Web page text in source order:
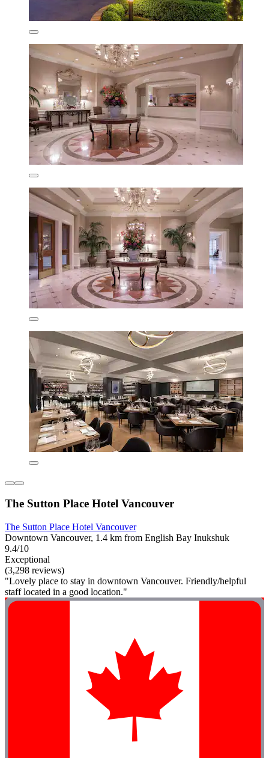
The Sutton Place Hotel Vancouver
The Sutton Place Hotel Vancouver
Downtown Vancouver, 1.4 km from English Bay Inukshuk
9.4/10
Exceptional
(3,298 reviews)
"Lovely place to stay in downtown Vancouver. Friendly/helpful
staff located in a good location."